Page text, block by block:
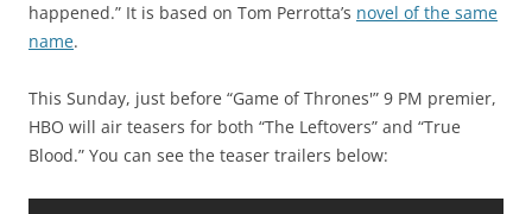
happened.” It is based on Tom Perrotta’s novel of the same
name.
This Sunday, just before “Game of Thrones'” 9 PM premier,
HBO will air teasers for both “The Leftovers” and “True
Blood.” You can see the teaser trailers below: